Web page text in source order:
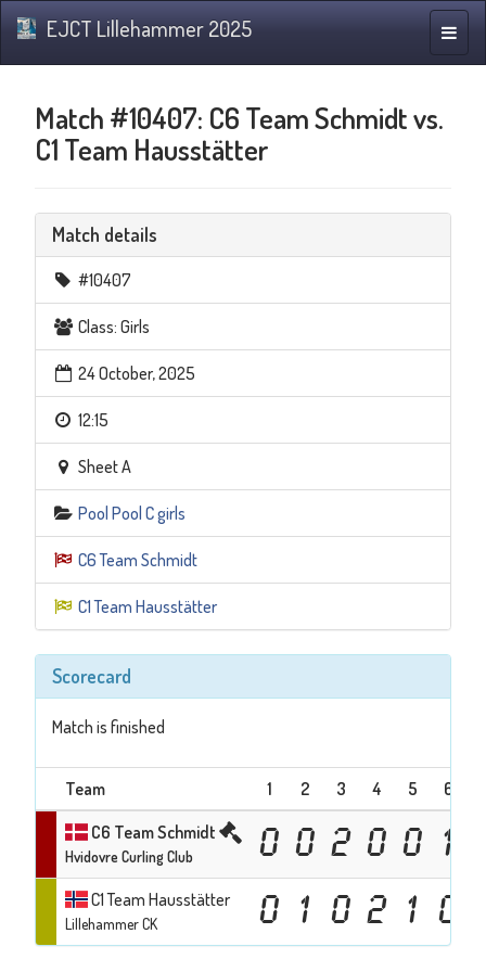
Toggle
EJCT Lillehammer 2025
Match #10407: C6 Team Schmidt vs.
C1 Team Hausstätter
Match details
#10407
Class: Girls
24 October, 2025
12:15
Sheet A
Pool Pool C girls
C6 Team Schmidt
C1 Team Hausstätter
Scorecard
Match is finished
Team 1 2 3 4 5 6
C6 Team Schmidt
Hvidovre Curling Club 0 0 2 0 0 1
C1 Team Hausstätter
Lillehammer CK 0 1 0 2 1 0